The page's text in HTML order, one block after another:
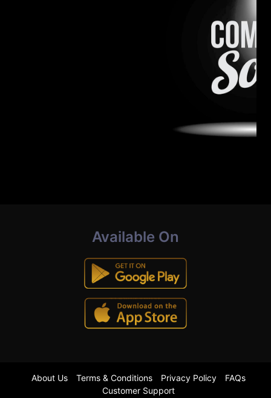
Available On
About Us Terms & Conditions Privacy Policy
FAQs
Customer Support